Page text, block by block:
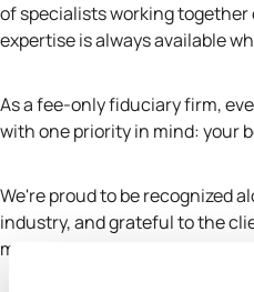
of specialists working
expertise is always available
As a fee-only fiduciary firm,
with one priority in mind: your
We're proud to be recognized
industry, and grateful to the
matters most.